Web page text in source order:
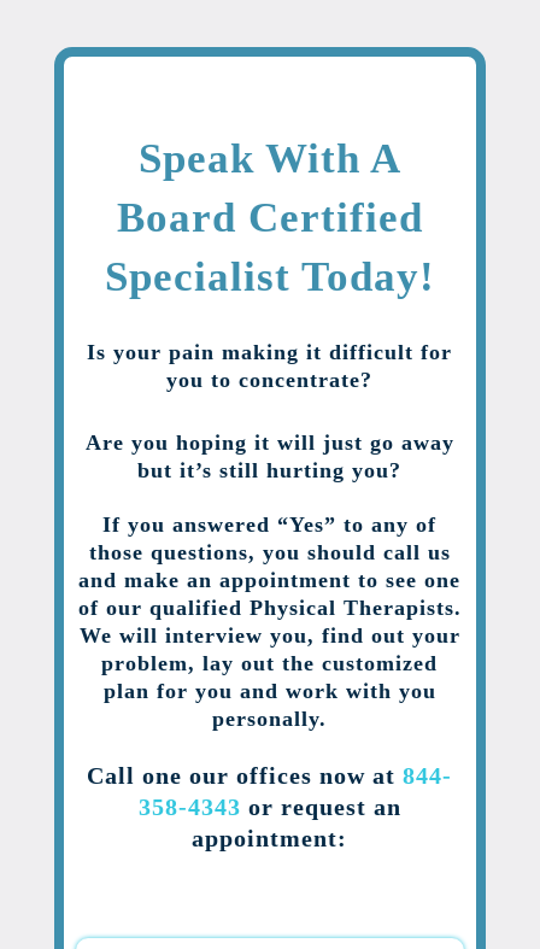
Speak With A
Board Certified
Specialist Today!
Is your pain making it difficult for
you to concentrate?
Are you hoping it will just go away
but it’s still hurting you?
If you answered “Yes” to any of
those questions, you should call us
and make an appointment to see one
of our qualified Physical Therapists.
We will interview you, find out your
problem, lay out the customized
plan for you and work with you
personally.
Call one our offices now at844-
358-4343 or request an
appointment: